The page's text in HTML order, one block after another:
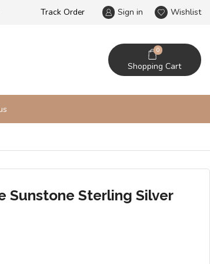
Largest online wholesale silver
Track Order Sign in Wishlist
0
Shopping Cart
Sunstone Sterling Silver